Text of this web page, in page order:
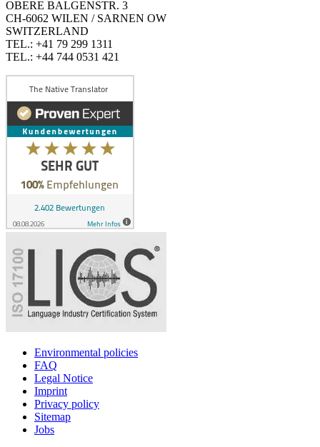
OBERE BALGENSTR. 3
CH-6062 WILEN / SARNEN OW
SWITZERLAND
TEL.: +41 79 299 1311
TEL.: +44 744 0531 421
Environmental policies
FAQ
Legal Notice
Imprint
Privacy policy
Sitemap
Jobs